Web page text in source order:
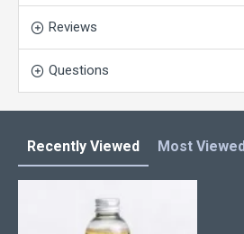
Reviews
Questions
Recently Viewed Most